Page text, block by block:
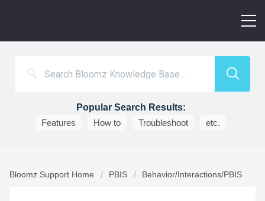
Popular Search Results:
Features
How to Troubleshoot etc.
Bloomz Support Home PBIS Behavior/Interactions/PBIS